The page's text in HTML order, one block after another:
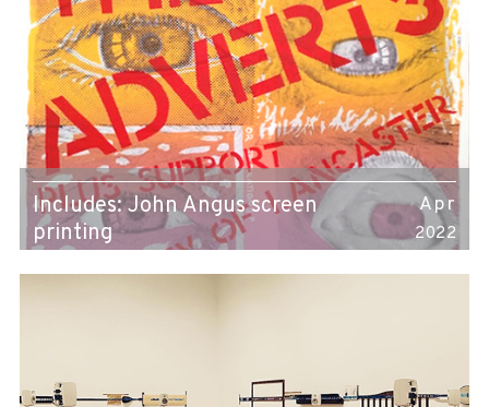
Includes: John Angus screen
printing
Apr
2022